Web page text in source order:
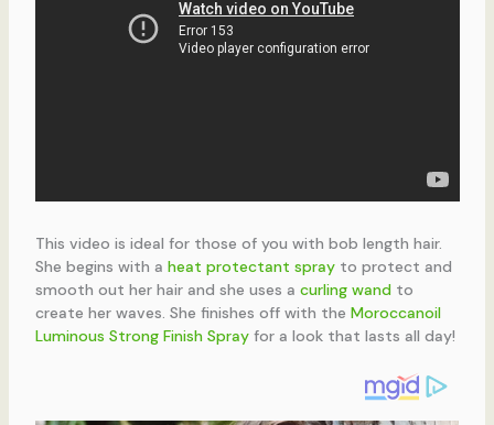
This video is ideal for those of you with bob length hair.
She begins with a heat protectant sprayto protect and
smooth out her hair and she uses a curling wandto
create her waves. She finishes off with the Moroccanoil
Luminous Strong Finish Sprayfor a look that lasts all day!